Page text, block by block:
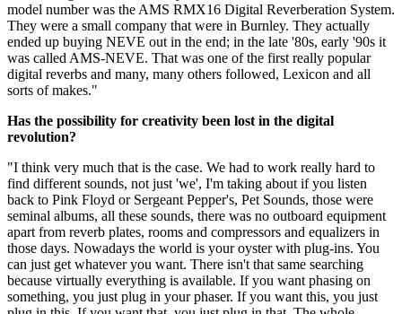
model number was the AMS RMX16 Digital Reverberation System.
They were a small company that were in Burnley. They actually
ended up buying NEVE out in the end; in the late '80s, early '90s it
was called AMS-NEVE. That was one of the first really popular
digital reverbs and many, many others followed, Lexicon and all
sorts of makes."
Has the possibility for creativity been lost in the digital
revolution?
"I think very much that is the case. We had to work really hard to
find different sounds, not just 'we', I'm taking about if you listen
back to Pink Floyd or Sergeant Pepper's, Pet Sounds, those were
seminal albums, all these sounds, there was no outboard equipment
apart from reverb plates, rooms and compressors and equalizers in
those days. Nowadays the world is your oyster with plug-ins. You
can just get whatever you want. There isn't that same searching
because virtually everything is available. If you want phasing on
something, you just plug in your phaser. If you want this, you just